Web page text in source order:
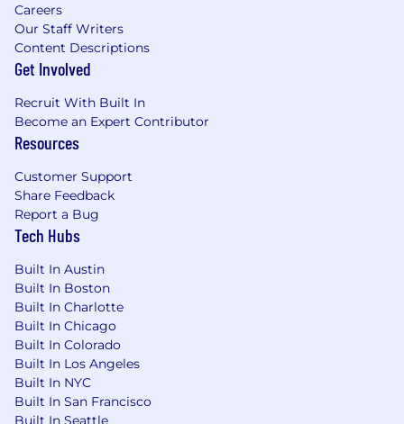
Careers
Our Staff Writers
Content Descriptions
Get Involved
Recruit With Built In
Become an Expert Contributor
Resources
Customer Support
Share Feedback
Report a Bug
Tech Hubs
Built In Austin
Built In Boston
Built In Charlotte
Built In Chicago
Built In Colorado
Built In Los Angeles
Built In NYC
Built In San Francisco
Built In Seattle